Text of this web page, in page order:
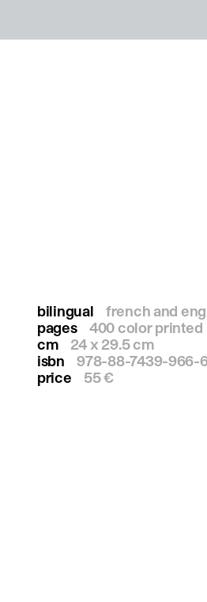
bilingual
french and
pages
400 color printed
cm
24 x 29.5 cm
isbn
978-88-7439-966-
price
55 €